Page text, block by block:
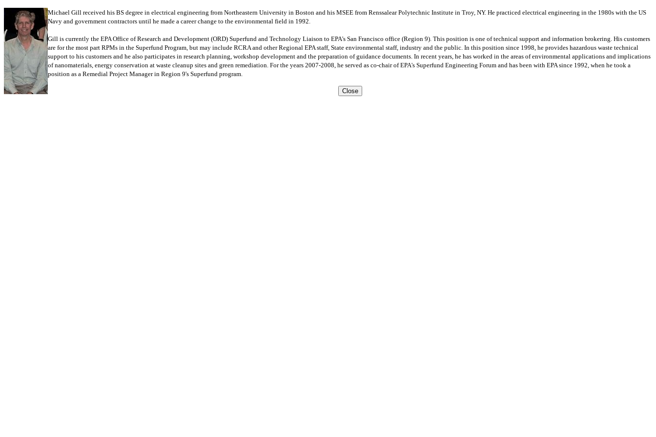
Michael Gill received his BS degree in electrical engineering from Northeastern University in Boston and his MSEE from Renssalear Polytechnic Institute in Troy, NY. He practiced electrical engineering in the 1980s with the US
Navy and government contractors until he made a career change to the environmental field in 1992.
Gill is currently the EPA Office of Research and Development (ORD) Superfund and Technology Liaison to EPA's San Francisco office (Region 9). This position is one of technical support and information brokering. His customers
are for the most part RPMs in the Superfund Program, but may include RCRA and other Regional EPA staff, State environmental staff, industry and the public. In this position since 1998, he provides hazardous waste technical
support to his customers and he also participates in research planning, workshop development and the preparation of guidance documents. In recent years, he has worked in the areas of environmental applications and implications
of nanomaterials, energy conservation at waste cleanup sites and green remediation. For the years 2007-2008, he served as co-chair of EPA's Superfund Engineering Forum and has been with EPA since 1992, when he took a
position as a Remedial Project Manager in Region 9's Superfund program.